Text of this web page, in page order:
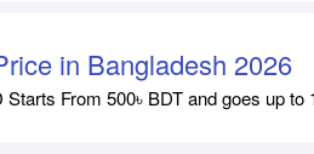
in Bangladesh 2026
From 500৳ BDT and goes up